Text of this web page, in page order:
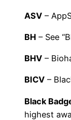
ASV –
BH – See
BHV –
BICV –
Black
highest